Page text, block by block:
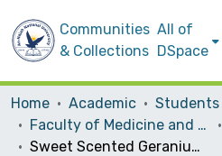
Communities
& Collections
All of
DSpace
Home Academic
Faculty of Medicine and Health Sciences
Sweet Scented Geranium Phytochemistry and Pharmacognosy